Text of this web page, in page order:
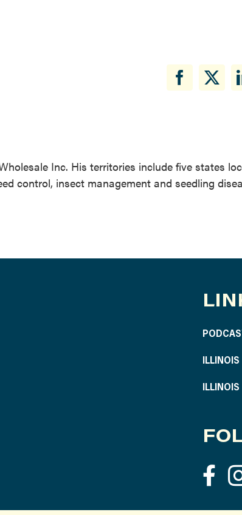
Inc. His territories include five states
control, insect management and seedling